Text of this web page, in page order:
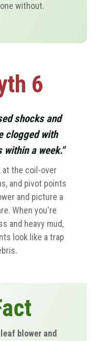
without.
6
shocks and
clogged with
within a week."
the coil-over
and pivot points
and picture a
When you're
and heavy mud,
look like a trap
blower and